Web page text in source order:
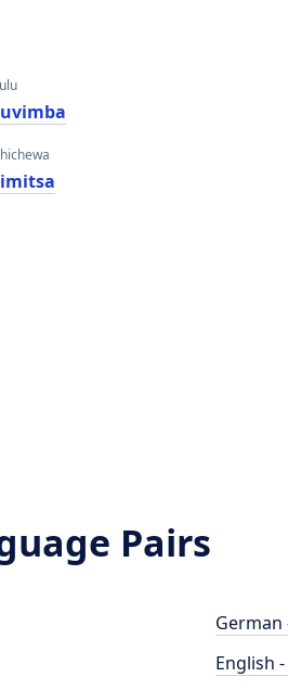
Pairs
German
English